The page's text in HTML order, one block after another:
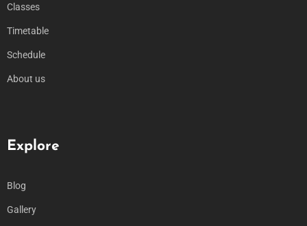
Classes
Timetable
Schedule
About us
Explore
Blog
Gallery